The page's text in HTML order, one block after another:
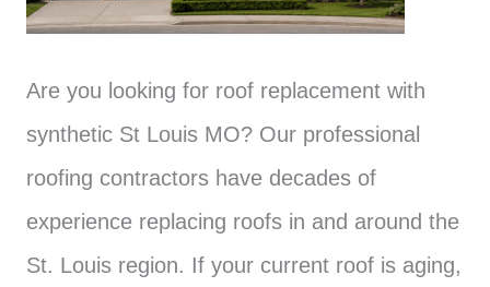
Are you looking for roof replacement with
synthetic St Louis MO? Our professional
roofing contractors have decades of
experience replacing roofs in and around the
St. Louis region. If your current roof is aging,